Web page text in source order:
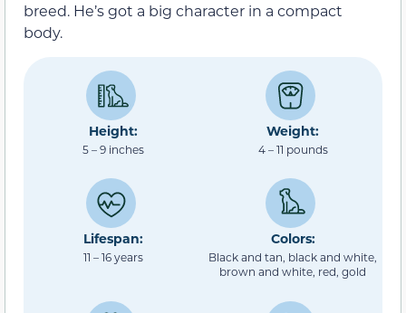
breed. He’s got a big character in a compact
body.
Height:
5 – 9 inches
Weight:
4 – 11 pounds
Lifespan:
11 – 16 years
Colors:
Black and tan, black and white,
brown and white, red, gold